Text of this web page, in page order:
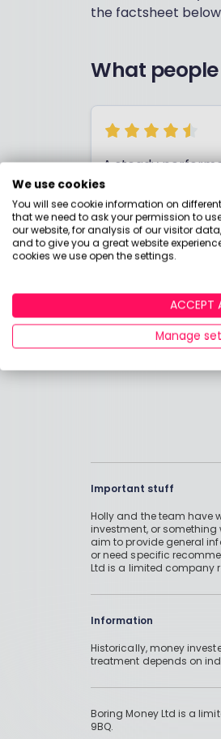
the factsheet
What
A steady
DAVID
Important stuff
Holly and the team have
investment, or something
aim to provide general
or need specific
Ltd is a limited company
Information
Historically, money
treatment depends on
Boring Money Ltd is a
9BQ.
We use cookies
You will see cookie information on
that we need to ask your permission to
our website, for analysis of our visitor
and to give you a great website
cookies we use open the settings.
ACCEPT
Manage